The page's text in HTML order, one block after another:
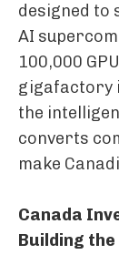
designed to
AI
100,000
gigafactory
the
converts
make
Canada
Building